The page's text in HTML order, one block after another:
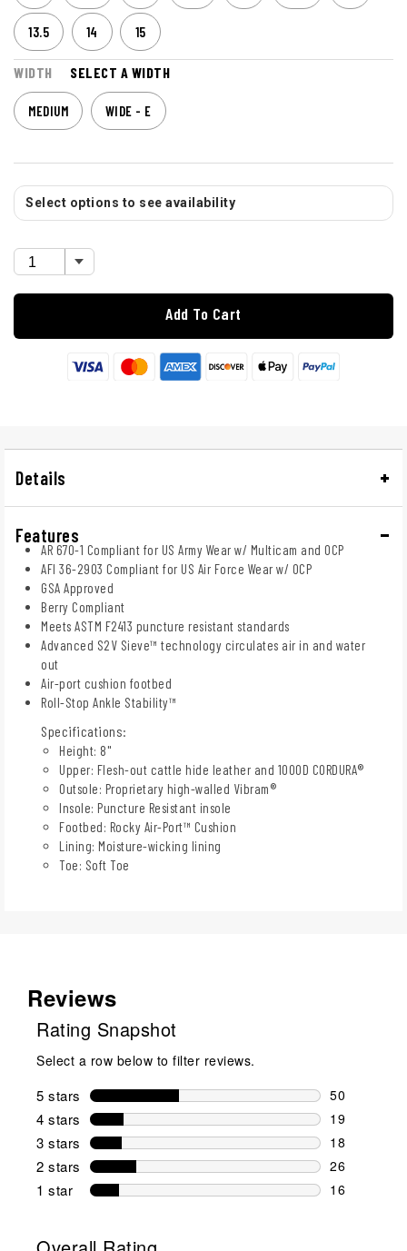
13.5 14 15
WIDTH SELECT A WIDTH
MEDIUM WIDE - E
Select options to see availability
Add To Cart
Details
Features
AR 670-1 Compliant for US Army Wear w/ Multicam and OCP
AFI 36-2903 Compliant for US Air Force Wear w/ OCP
GSA Approved
Berry Compliant
Meets ASTM F2413 puncture resistant standards
Advanced S2V Sieve™ technology circulates air in and water
out
Air-port cushion footbed
Roll-Stop Ankle Stability™
Specifications:
Height: 8"
Upper: Flesh-out cattle hide leather and 1000D CORDURA®
Outsole: Proprietary high-walled Vibram®
Insole: Puncture Resistant insole
Footbed: Rocky Air-Port™ Cushion
Lining: Moisture-wicking lining
Toe: Soft Toe
Reviews
Rating Snapshot
Select a row below to filter reviews.
5 stars stars
50
50 reviews
4 stars stars
19
19 reviews
3 stars stars
18
18 reviews
2 stars stars
26
26 reviews
1 star stars
16